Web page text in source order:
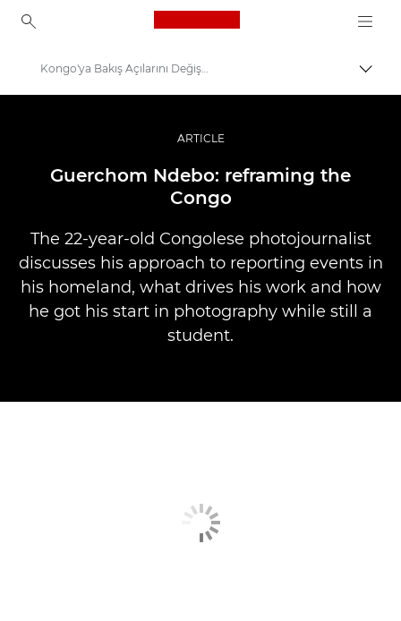
Canon Logo, back to
İçerik
Hikayeler
Kongo'ya Bakış Açılarını Değiştirmek
ARTICLE
Guerchom Ndebo: reframing the
Congo
The 22-year-old Congolese photojournalist
discusses his approach to reporting events in
his homeland, what drives his work and how
he got his start in photography while still a
student.